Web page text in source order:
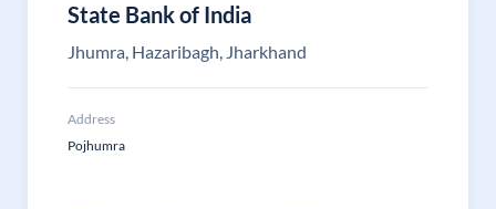
State Bank of India
Jhumra, Hazaribagh, Jharkhand
Address
Pojhumra